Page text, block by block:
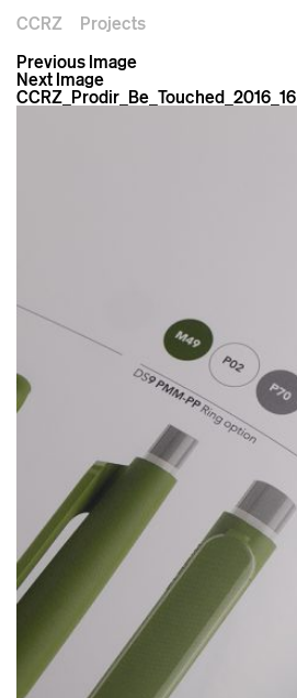
CCRZ
Projects
Previous Image
Next Image
CCRZ_Prodir_Be_Touched_2016_16